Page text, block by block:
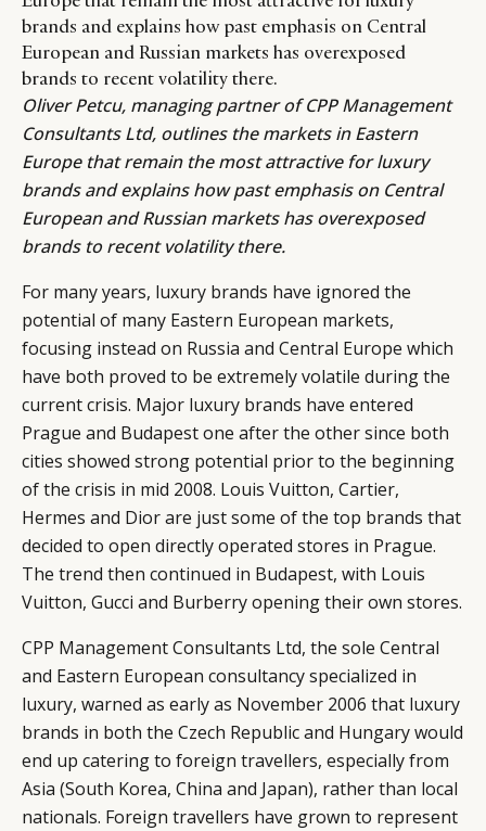
brands and explains how past emphasis on Central
European and Russian markets has overexposed
brands to recent volatility there.
Oliver Petcu, managing partner ofCPP Management
Consultants Ltd, outlines the markets in Eastern
Europe that remain the most attractive for luxury
brands and explains how past emphasis on Central
European and Russian markets has overexposed
brands to recent volatility there.
For many years, luxury brands have ignored the
potential of many Eastern European markets,
focusing instead on Russia and Central Europe which
have both proved to be extremely volatile during the
current crisis. Major luxury brands have entered
Prague and Budapest one after the other since both
cities showed strong potential prior to the beginning
of the crisis in mid 2008. Louis Vuitton, Cartier,
Hermes and Dior are just some of the top brands that
decided to open directly operated stores in Prague.
The trend then continued in Budapest, with Louis
Vuitton, Gucci and Burberry opening their own stores.
CPP Management Consultants Ltd, the sole Central
and Eastern European consultancy specialized in
luxury, warned as early as November 2006 that luxury
brands in both the Czech Republic and Hungary would
end up catering to foreign travellers, especially from
Asia (South Korea, China and Japan), rather than local
nationals. Foreign travellers have grown to represent